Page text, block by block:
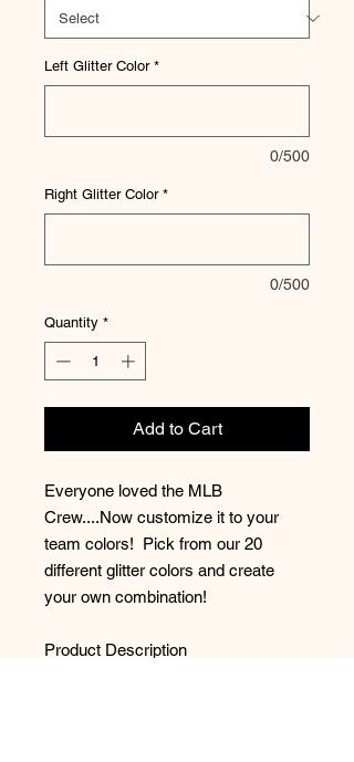
Left Glitter Color *
0/500
Right Glitter Color *
0/500
Quantity *
Add to Cart
Everyone loved the MLB
Crew....Now customize it to your
team colors! Pick from our 20
different glitter colors and create
your own combination!
Product Description